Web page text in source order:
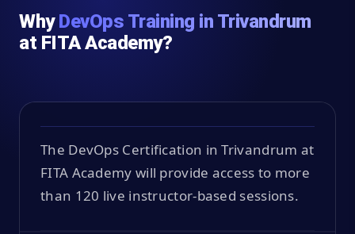
WhyDevOps Training in Trivandrum
at FITA Academy?
The DevOps Certification in Trivandrum at
FITA Academy will provide access to more
than 120 live instructor-based sessions.